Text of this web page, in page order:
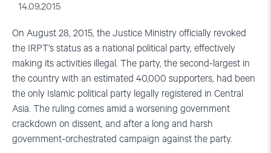
14.09.2015
On August 28, 2015, the Justice Ministry officially revoked
the IRPT’s status as a national political party, effectively
making its activities illegal. The party, the second-largest in
the country with an estimated 40,000 supporters, had been
the only Islamic political party legally registered in Central
Asia. The ruling comes amid a worsening government
crackdown on dissent, and after a long and harsh
government-orchestrated campaign against the party.